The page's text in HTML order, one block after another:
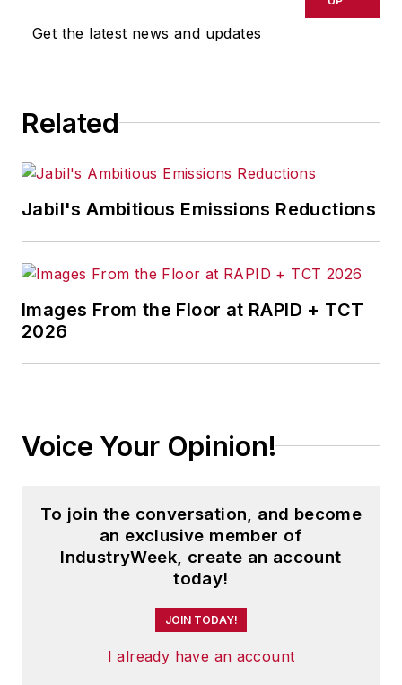
Get the latest news and updates
Related
Jabil's Ambitious Emissions Reductions
Images From the Floor at RAPID + TCT
2026
Voice Your Opinion!
To join the conversation, and become
an exclusive member of
IndustryWeek, create an account
today!
JOIN TODAY!
I already have an account